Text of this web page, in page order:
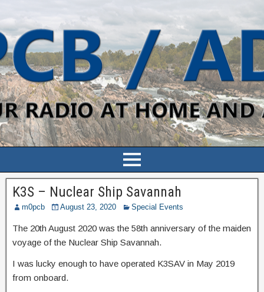
K3S – Nuclear Ship Savannah
m0pcb August 23, 2020 Special Events
The 20th August 2020 was the 58th anniversary of the maiden
voyage of the Nuclear Ship Savannah.
I was lucky enough to have operated K3SAV in May 2019
from onboard.